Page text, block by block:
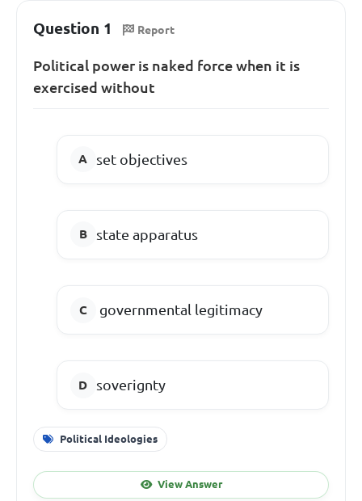
Question 1 Report
Political power is naked force when it is
exercised without
set objectives
state apparatus
governmental legitimacy
soverignty
Political Ideologies
View Answer